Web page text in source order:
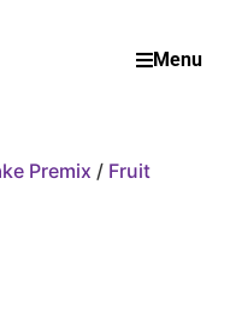
Menu
Premix / Fruit